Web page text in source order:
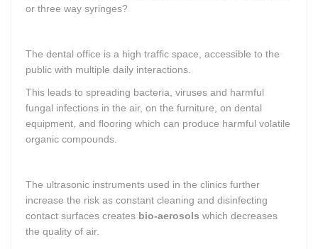
or three way syringes?
The dental office is a high traffic space, accessible to the
public with multiple daily interactions.
This leads to spreading bacteria, viruses and harmful
fungal infections in the air, on the furniture, on dental
equipment, and flooring which can produce harmful volatile
organic compounds.
The ultrasonic instruments used in the clinics further
increase the risk as constant cleaning and disinfecting
contact surfaces creates bio-aerosols which decreases
the quality of air.